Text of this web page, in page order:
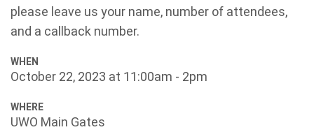
please leave us your name, number of attendees,
and a callback number.
WHEN
October 22, 2023 at 11:00am - 2pm
WHERE
UWO Main Gates